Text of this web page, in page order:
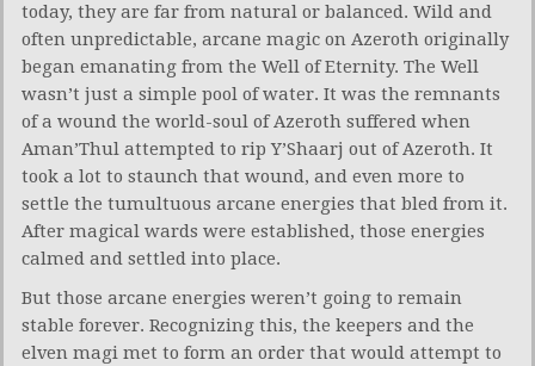
today, they are far from natural or balanced. Wild and
often unpredictable, arcane magic on Azeroth originally
began emanating from the Well of Eternity. The Well
wasn’t just a simple pool of water. It was the remnants
of a wound the world-soul of Azeroth suffered when
Aman’Thul attempted to rip Y’Shaarj out of Azeroth. It
took a lot to staunch that wound, and even more to
settle the tumultuous arcane energies that bled from it.
After magical wards were established, those energies
calmed and settled into place.
But those arcane energies weren’t going to remain
stable forever. Recognizing this, the keepers and the
elven magi met to form an order that would attempt to